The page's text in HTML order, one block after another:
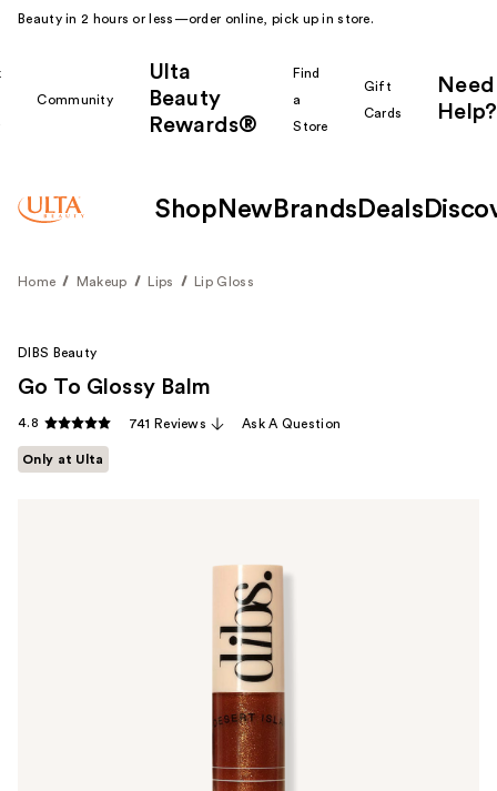
Beauty in 2 hours or less—order online, pick up in store.
Community
Ulta
Beauty
Rewards®
Find
a
Store
Gift
Cards
Need
Help?
Shop New Brands Deals
Home Makeup Lips Lip Gloss
DIBS Beauty
Go To Glossy Balm
4.8 741 Reviews Ask A Question
Only at Ulta